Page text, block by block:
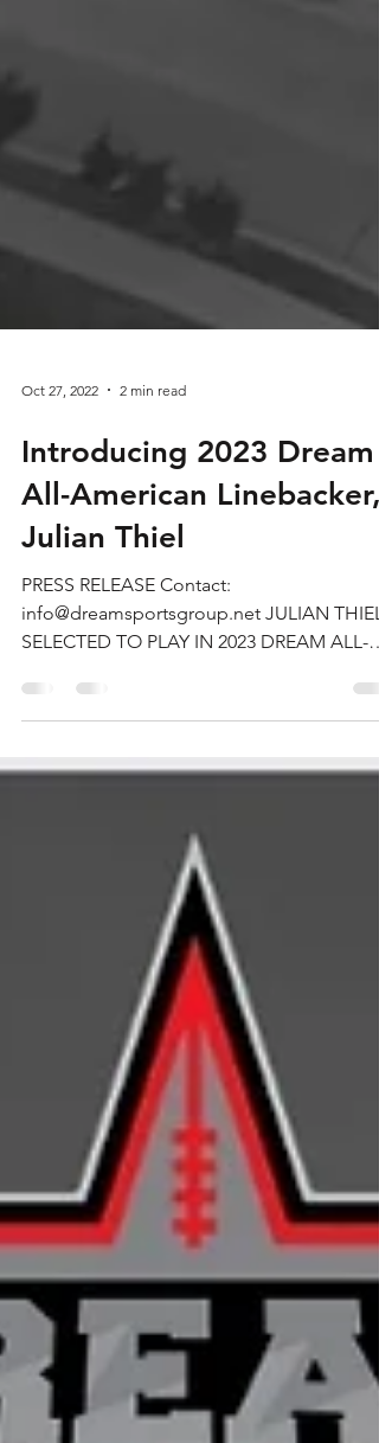
Oct 27, 2022 2 min read
Introducing 2023 Dream
All-American Linebacker,
Julian Thiel
info@dreamsportsgroup.net JULIAN THIEL
SELECTED TO PLAY IN 2023 DREAM ALL-
—...